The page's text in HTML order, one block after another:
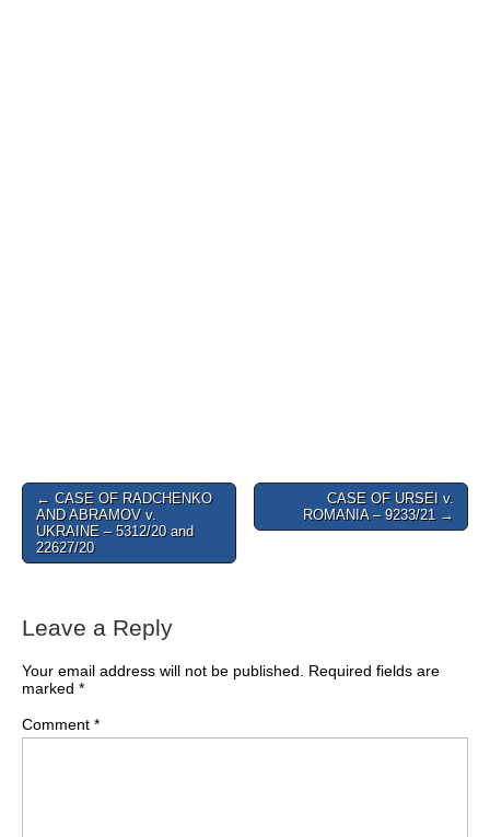
Post
navigation
← CASE OF RADCHENKO
AND ABRAMOV v.
UKRAINE – 5312/20 and
22627/20
CASE OF URSEI v.
ROMANIA – 9233/21 →
Leave a Reply
Your email address will not be published.
Required fields are
marked *
Comment *